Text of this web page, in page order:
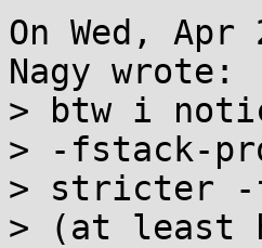
On Wed,
Nagy wrote:
> btw i
> -fstack-
> stricter -
> (at least